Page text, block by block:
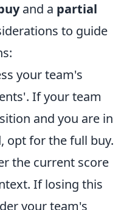
and a partial
to guide
your team's
If your team
and you are in
opt for the full buy.
the current score
If losing this
your team's